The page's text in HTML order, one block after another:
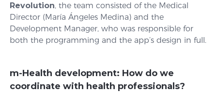
Revolution, the team consisted of the Medical
Director (María Ángeles Medina) and the
Development Manager, who was responsible for
both the programming and the app’s design in full.
m-Health development: How do we
coordinate with health professionals?